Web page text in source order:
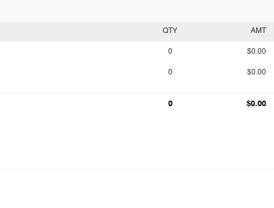
QTY AMT
0 $0.00
0 $0.00
0 $0.00